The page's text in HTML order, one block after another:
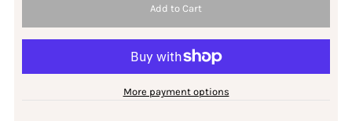
More payment options